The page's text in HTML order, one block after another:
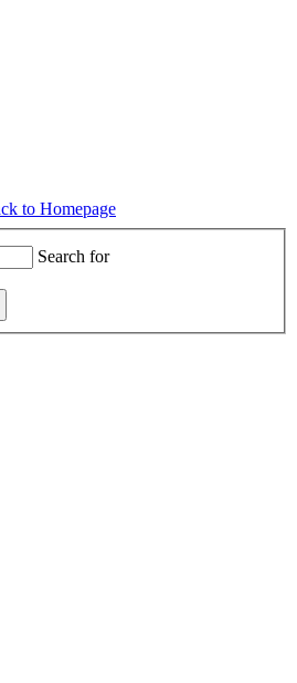
Search for